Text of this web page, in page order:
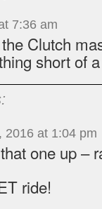
7:36 am
Clutch
short of
2016 at 1:04 pm
one up –
ride!